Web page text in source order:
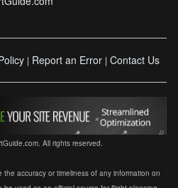
| Report an Error | Contact Us
All rights reserved.
accuracy or timeliness of any information on